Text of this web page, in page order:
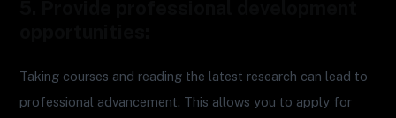
Taking courses and reading the latest research can lead to
professional advancement. This allows you to apply for